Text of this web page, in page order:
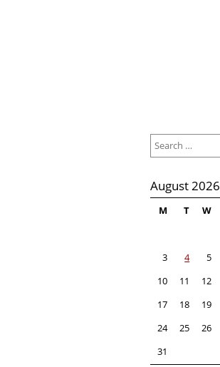
for:
August 2026
M T W
3
4 5
10
11 12
17
18 19
24
25 26
31